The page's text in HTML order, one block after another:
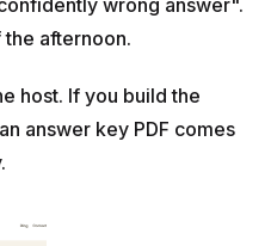
wrong answer".
afternoon.
host. If you build the
answer key PDF comes